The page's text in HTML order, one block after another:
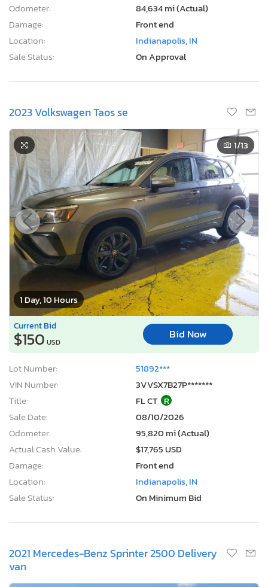
Odometer:
84,634 mi (Actual)
Damage:
Front end
Location:
Indianapolis, IN
Sale Status:
On Approval
2023 Volkswagen Taos se
1 Day, 10 Hours
1/13
Current Bid
$150 USD
Bid Now
Lot Number:
51892***
VIN Number:
3VVSX7B27P*******
Title:
FL CT R
Sale Date:
08/10/2026
Odometer:
95,820 mi (Actual)
Actual Cash Value:
$17,765 USD
Damage:
Front end
Location:
Indianapolis, IN
Sale Status:
On Minimum Bid
2021 Mercedes-Benz Sprinter 2500 Delivery
van